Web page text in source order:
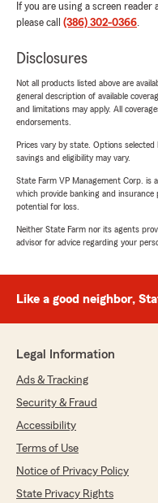
If you are using a screen
please call (386) 302-0366.
Disclosures
Not all products listed above are
general description of available
and limitations may apply. All
endorsements.
Prices vary by state. Options
savings and eligibility may vary.
State Farm VP Management Corp. is
which provide banking and
potential for loss.
Neither State Farm nor its agents
advisor for advice regarding your
Like a good neighbor,
Legal Information
Ads & Tracking
Security & Fraud
Accessibility
Terms of Use
Notice of Privacy Policy
State Privacy Rights